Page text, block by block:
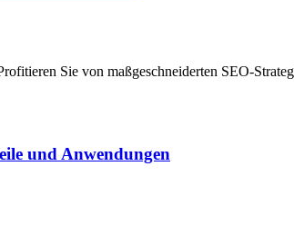
Sie von maßgeschneiderten SEO-
und Anwendungen